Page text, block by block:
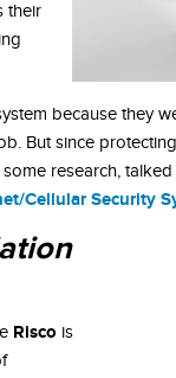
their
because they
But since
research,
Cellular Security
Risco is